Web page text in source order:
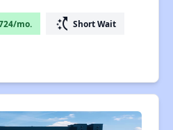
mo. switch_access_shortcut Short Wait